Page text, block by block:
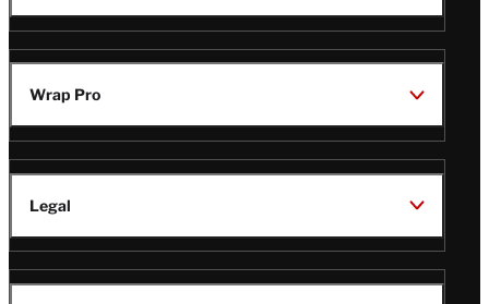
Wrap Pro
Legal